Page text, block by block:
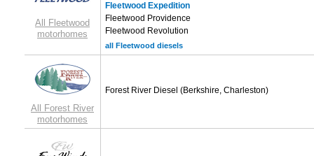
All Fleetwood
motorhomes
Fleetwood Expedition
Fleetwood Providence
Fleetwood Revolution
all Fleetwood diesels
All Forest River
motorhomes
Forest River Diesel (Berkshire, Charleston)